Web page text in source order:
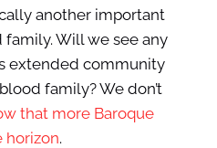
another important
family. Will we see any
extended community
family? We don’t
that more Baroque
horizon.